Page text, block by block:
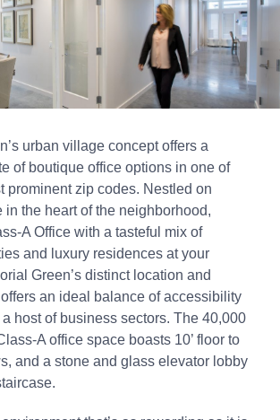
urban village concept offers a
of boutique office options in one of
prominent zip codes. Nestled on
in the heart of the neighborhood,
A Office with a tasteful mix of
and luxury residences at your
Green’s distinct location and
an ideal balance of accessibility
host of business sectors. The 40,000
A office space boasts 10’ floor to
and a stone and glass elevator lobby